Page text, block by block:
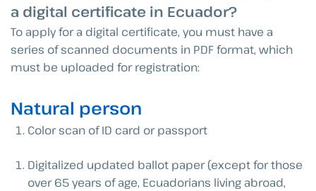
a digital certificate in Ecuador?
To apply for a digital certificate, you must have a
series of scanned documents in PDF format, which
must be uploaded for registration:
Natural person
Color scan of ID card or passport
Digitalized updated ballot paper (except for those
over 65 years of age, Ecuadorians living abroad,